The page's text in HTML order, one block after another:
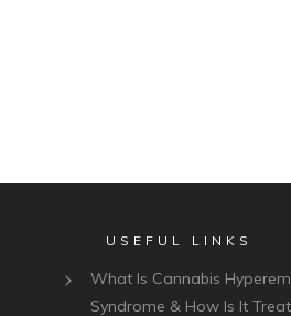
USEFUL LINKS
What Is Cannabis
Syndrome & How Is It